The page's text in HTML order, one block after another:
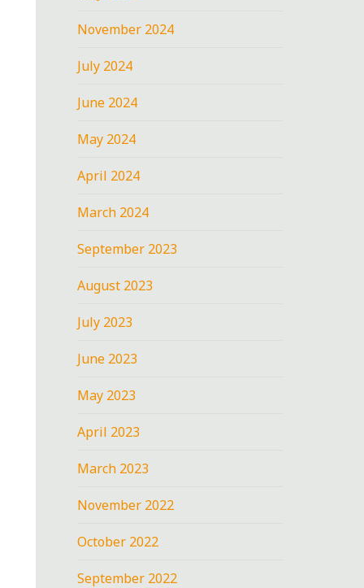
November 2024
July 2024
June 2024
May 2024
April 2024
March 2024
September 2023
August 2023
July 2023
June 2023
May 2023
April 2023
March 2023
November 2022
October 2022
September 2022